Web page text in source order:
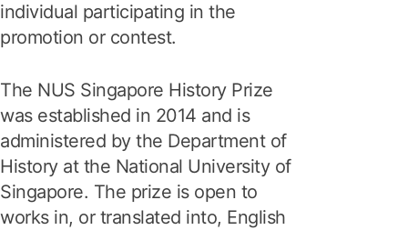
individual participating in the
promotion or contest.
The NUS Singapore History Prize
was established in 2014 and is
administered by the Department of
History at the National University of
Singapore. The prize is open to
works in, or translated into, English